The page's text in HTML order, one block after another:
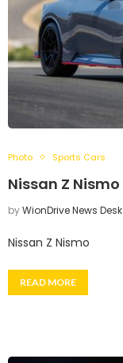
Photo Sports Cars
Nissan Z Nismo
byWionDrive News Desk
Nissan Z Nismo
READ MORE